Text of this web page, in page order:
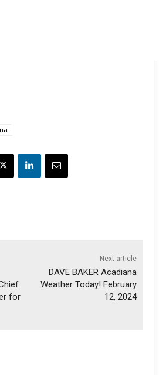
for
Next article
DAVE BAKER Acadiana
Weather Today! February
12, 2024